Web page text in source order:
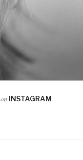
onINSTAGRAM